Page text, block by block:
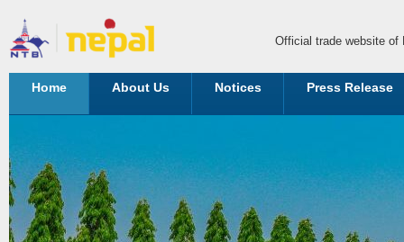
Official trade website of
Home About Us Notices Press Release